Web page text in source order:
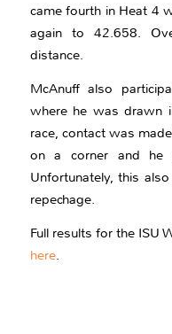
came fourth in Heat 4
again to 42.658.
distance.
McAnuff also
where he was drawn
race, contact was
on a corner and he
Unfortunately, this
repechage.
Full results for the ISU
here.